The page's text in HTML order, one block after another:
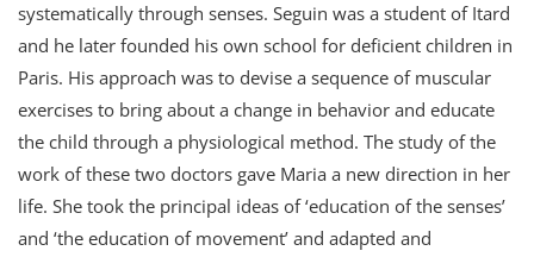
systematically through senses. Seguin was a student of Itard
and he later founded his own school for deficient children in
Paris. His approach was to devise a sequence of muscular
exercises to bring about a change in behavior and educate
the child through a physiological method. The study of the
work of these two doctors gave Maria a new direction in her
life. She took the principal ideas of ‘education of the senses’
and ‘the education of movement’ and adapted and